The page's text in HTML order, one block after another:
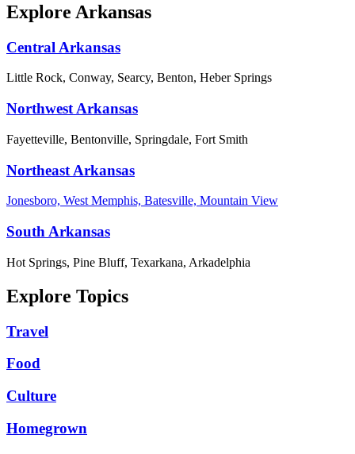
Explore Arkansas
Central Arkansas
Little Rock, Conway, Searcy, Benton, Heber Springs
Northwest Arkansas
Fayetteville, Bentonville, Springdale, Fort Smith
Northeast Arkansas
Jonesboro, West Memphis, Batesville, Mountain View
South Arkansas
Hot Springs, Pine Bluff, Texarkana, Arkadelphia
Explore Topics
Travel
Food
Culture
Homegrown